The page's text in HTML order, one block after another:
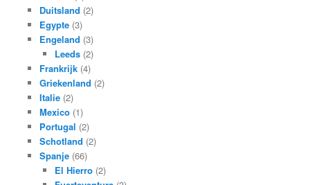
Duitsland (2)
Egypte(3)
Engeland (3)
Leeds (2)
Frankrijk(4)
Griekenland (2)
Italie(2)
Mexico(1)
Portugal (2)
Schotland (2)
Spanje(66)
El Hierro (2)